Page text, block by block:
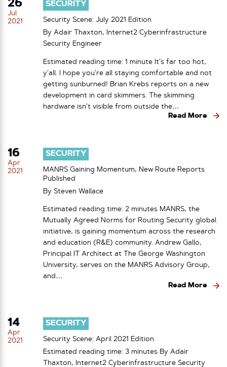
26
Jul
2021
SECURITY
Security Scene: July 2021 Edition
By Adair Thaxton, Internet2 Cyberinfrastructure
Security Engineer
Estimated reading time: 1 minute It’s far too hot,
y’all. I hope you’re all staying comfortable and not
getting sunburned! Brian Krebs reports on a new
development in card skimmers. The skimming
hardware isn’t visible from outside the…
Read More
16
Apr
2021
SECURITY
MANRS Gaining Momentum, New Route Reports
Published
By Steven Wallace
Estimated reading time: 2 minutes MANRS, the
Mutually Agreed Norms for Routing Security global
initiative, is gaining momentum across the research
and education (R&E) community. Andrew Gallo,
Principal IT Architect at The George Washington
University, serves on the MANRS Advisory Group,
and…
Read More
14
Apr
2021
SECURITY
Security Scene: April 2021 Edition
Estimated reading time: 3 minutes By Adair
Thaxton, Internet2 Cyberinfrastructure Security